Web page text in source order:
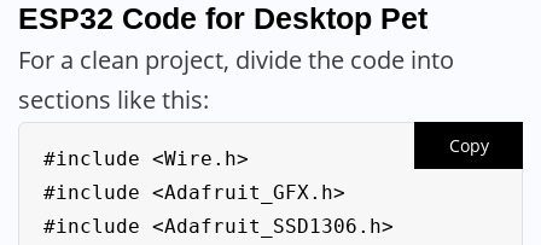
ESP32 Code for Desktop Pet
For a clean project, divide the code into
sections like this:
Copy
#include <Wire.h>
#include <Adafruit_GFX.h>
#include <Adafruit_SSD1306.h>